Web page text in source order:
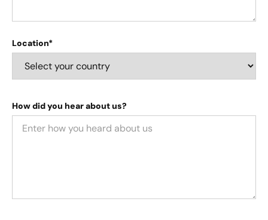
Location*
How did you hear about us?